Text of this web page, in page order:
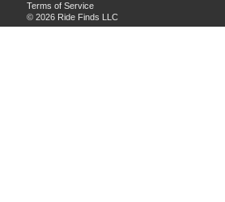
Terms of Service
© 2026 Ride Finds LLC